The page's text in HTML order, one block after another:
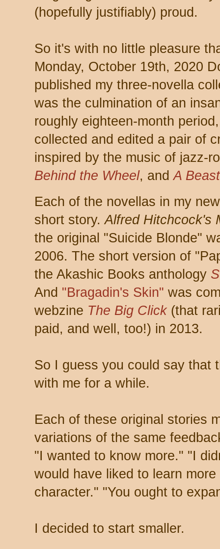
(hopefully justifiably) proud.
So it's with no little pleasure
Monday, October 19th, 2020
published my three-novella
was the culmination of an
roughly eighteen-month
collected and edited a pair of
inspired by the music of jazz-
Behind the Wheel, andA
Each of the novellas in my
short story.Alfred Hitchcock's
the original "Suicide Blonde"
2006. The short version of
the Akashic Books anthology
And "Bragadin's Skin" was
webzine The Big Click(that
paid, and well, too!) in 2013.
So I guess you could say that
with me for a while.
Each of these original stories
variations of the same
"I wanted to know more." "I
would have liked to learn
character." "You ought to
I decided to start smaller.